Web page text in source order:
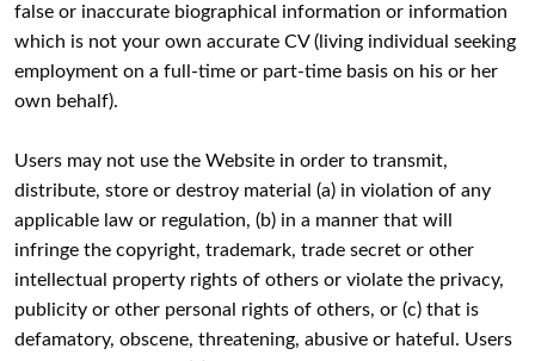
false or inaccurate biographical information or information
which is not your own accurate CV (living individual seeking
employment on a full-time or part-time basis on his or her
own behalf).
Users may not use the Website in order to transmit,
distribute, store or destroy material (a) in violation of any
applicable law or regulation, (b) in a manner that will
infringe the copyright, trademark, trade secret or other
intellectual property rights of others or violate the privacy,
publicity or other personal rights of others, or (c) that is
defamatory, obscene, threatening, abusive or hateful. Users